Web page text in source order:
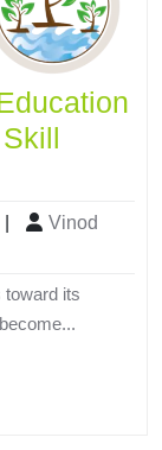
Vinod
toward its